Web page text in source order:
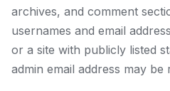
archives, and comment
usernames and email
or a site with publicly listed
admin email address may be